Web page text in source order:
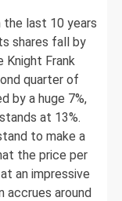
the last 10 years
shares fall by
Knight Frank
quarter of
by a huge 7%,
at 13%.
to make a
the price per
an impressive
accrues around